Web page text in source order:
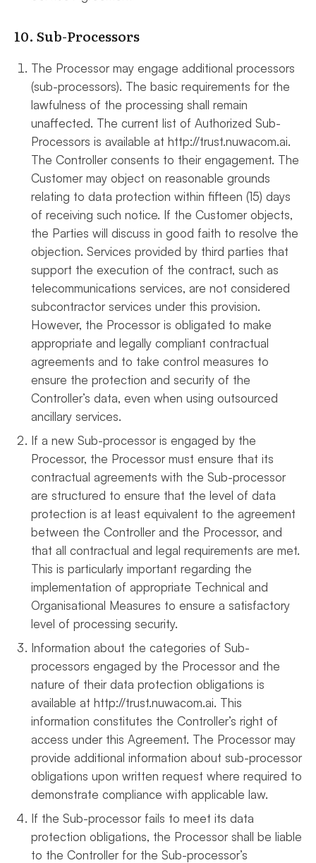
10. Sub-Processors
The Processor may engage additional processors
(sub-processors). The basic requirements for the
lawfulness of the processing shall remain
unaffected. The current list of Authorized Sub-
Processors is available at http://trust.nuwacom.ai.
The Controller consents to their engagement. The
Customer may object on reasonable grounds
relating to data protection within fifteen (15) days
of receiving such notice. If the Customer objects,
the Parties will discuss in good faith to resolve the
objection. Services provided by third parties that
support the execution of the contract, such as
telecommunications services, are not considered
subcontractor services under this provision.
However, the Processor is obligated to make
appropriate and legally compliant contractual
agreements and to take control measures to
ensure the protection and security of the
Controller’s data, even when using outsourced
ancillary services.
If a new Sub-processor is engaged by the
Processor, the Processor must ensure that its
contractual agreements with the Sub-processor
are structured to ensure that the level of data
protection is at least equivalent to the agreement
between the Controller and the Processor, and
that all contractual and legal requirements are met.
This is particularly important regarding the
implementation of appropriate Technical and
Organisational Measures to ensure a satisfactory
level of processing security.
Information about the categories of Sub-
processors engaged by the Processor and the
nature of their data protection obligations is
available at http://trust.nuwacom.ai. This
information constitutes the Controller’s right of
access under this Agreement. The Processor may
provide additional information about sub-processor
obligations upon written request where required to
demonstrate compliance with applicable law.
If the Sub-processor fails to meet its data
protection obligations, the Processor shall be liable
to the Controller for the Sub-processor’s